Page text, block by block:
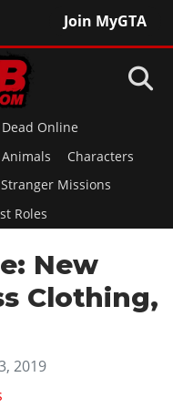
Join MyGTA
Dead Online
Animals
Characters
Stranger Missions
Roles
New
Clothing,
2019